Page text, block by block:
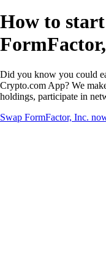
How to
Did you know you could
Crypto.com App? We
holdings, participate in
Swap FormFactor, Inc.